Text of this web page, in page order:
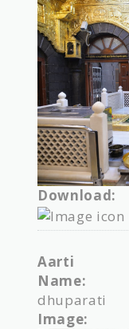
Download:
Aarti
Name:
dhuparati
Image: